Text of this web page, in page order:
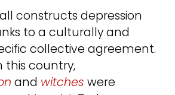
constructs depression
to a culturally and
collective agreement.
this country,
and witches were